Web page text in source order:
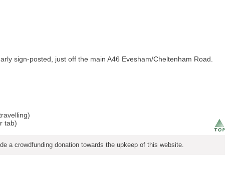
sign-posted, just off the main A46 Evesham/Cheltenham Road.
tab)
a crowdfunding donation towards the upkeep of this website.